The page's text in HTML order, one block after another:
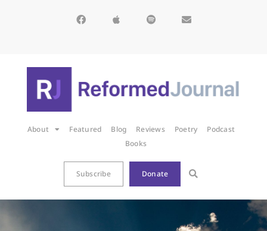
About Featured Blog Reviews Poetry
Podcast
Books
Subscribe Donate